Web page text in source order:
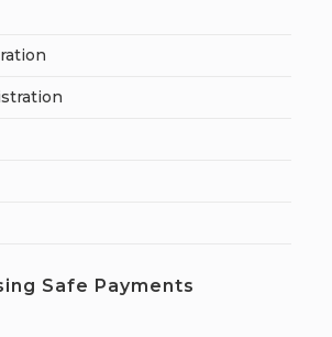
Safe Payments